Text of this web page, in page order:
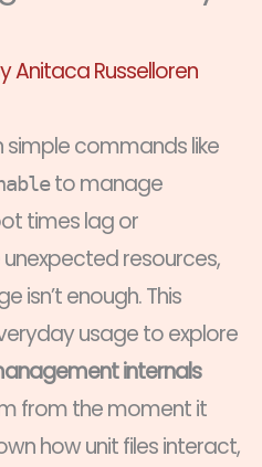
Anitaca Russelloren
simple commands like
to manage
times lag or
resources,
isn’t enough. This
usage to explore
internals
from the moment it
how unit files interact,